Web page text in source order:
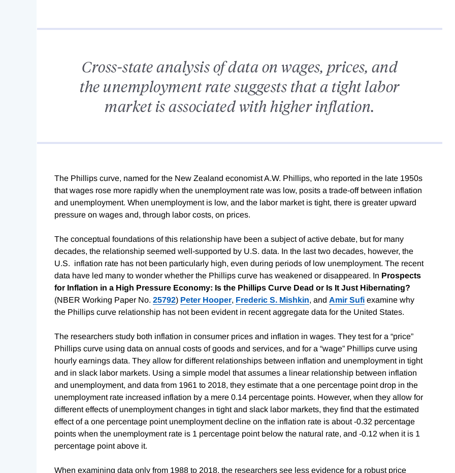
Cross-state analysis of data on wages, prices, and
the unemployment rate suggests that a tight labor
market is associated with higher inflation.
The Phillips curve, named for the New Zealand economist A.W. Phillips, who reported in the late 1950s
that wages rose more rapidly when the unemployment rate was low, posits a trade-off between inflation
and unemployment. When unemployment is low, and the labor market is tight, there is greater upward
pressure on wages and, through labor costs, on prices.
The conceptual foundations of this relationship have been a subject of active debate, but for many
decades, the relationship seemed well-supported by U.S. data. In the last two decades, however, the
U.S. inflation rate has not been particularly high, even during periods of low unemployment. The recent
data have led many to wonder whether the Phillips curve has weakened or disappeared. In Prospects
for Inflation in a High Pressure Economy: Is the Phillips Curve Dead or Is It Just Hibernating?
(NBER Working Paper No. 25792) Peter Hooper, Frederic S. Mishkin, and Amir Sufi examine why
the Phillips curve relationship has not been evident in recent aggregate data for the United States.
The researchers study both inflation in consumer prices and inflation in wages. They test for a “price”
Phillips curve using data on annual costs of goods and services, and for a “wage” Phillips curve using
hourly earnings data. They allow for different relationships between inflation and unemployment in tight
and in slack labor markets. Using a simple model that assumes a linear relationship between inflation
and unemployment, and data from 1961 to 2018, they estimate that a one percentage point drop in the
unemployment rate increased inflation by a mere 0.14 percentage points. However, when they allow for
different effects of unemployment changes in tight and slack labor markets, they find that the estimated
effect of a one percentage point unemployment decline on the inflation rate is about -0.32 percentage
points when the unemployment rate is 1 percentage point below the natural rate, and -0.12 when it is 1
percentage point above it.
When examining data only from 1988 to 2018, the researchers see less evidence for a robust price